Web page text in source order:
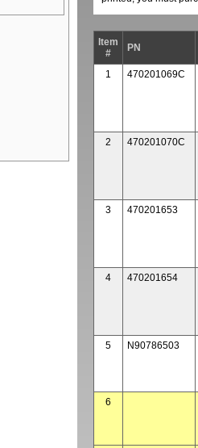
Item
#
PN
1 470201069C
2 470201070C
3 470201653
4 470201654
5 N90786503
6